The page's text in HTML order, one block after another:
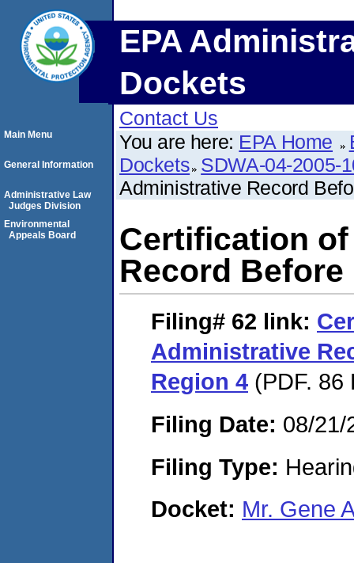
EPA
Dockets
Contact Us
You are here: EPA Home
Dockets SDWA-04-2005-
Administrative Record
Certification
Record Before
Filing# 62 link:
Administrative
Region 4 (PDF. 86
Filing Date: 08/21/
Filing Type:
Docket: Mr. Gene
Main Menu
General Information
Administrative Law
Judges Division
Environmental
Appeals Board